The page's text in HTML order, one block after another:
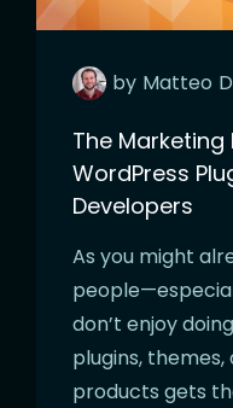
by Matteo
The
WordPress
Developers
As you might
don’t enjoy
plugins,
products gets